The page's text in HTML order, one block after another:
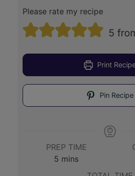
Please rate my recipe
5
Print
Pin Recipe
PREP TIME
5 minutes
mins